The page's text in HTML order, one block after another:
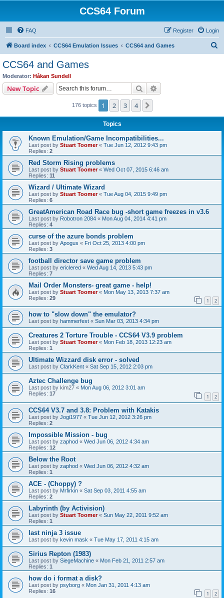
CCS64 Forum
FAQ Login
Register
Board index CCS64 Emulation Issues CCS64 and Games
CCS64 and Games
Moderator: Håkan Sundell
New Topic Search
176 topics 1 2 3 4
Topics
Known Emulation/Game Incompatibilities...
Last post by Stuart Toomer« Tue Jun 12, 2012 9:43 pm
Replies: 2
Red Storm Rising problems
Last post by Stuart Toomer« Wed Oct 07, 2015 6:46 am
Replies: 11
Wizard / Ultimate Wizard
Last post by Stuart Toomer« Tue Aug 04, 2015 9:49 pm
Replies: 6
GreatAmerican Road Race bug -short game freezes in v3.6
Last post by Robotron 2084 « Mon Aug 04, 2014 4:41 pm
Replies: 4
curse of the azure bonds problem
Last post by Apogus « Fri Oct 25, 2013 4:00 pm
Replies: 3
football director save game problem
Last post by ericlered « Wed Aug 14, 2013 5:43 pm
Replies: 7
Mail Order Monsters- great game - help!
Last post by Stuart Toomer« Mon May 13, 2013 7:37 am
Replies: 29 1 2
how to "slow down" the emulator?
Last post by hammerfest « Sun Mar 03, 2013 4:34 pm
Creatures 2 Torture Trouble - CCS64 V3.9 problem
Last post by Stuart Toomer« Mon Feb 18, 2013 12:23 am
Replies: 1
Ultimate Wizzard disk error - solved
Last post by ClarkKent « Sat Sep 15, 2012 2:03 pm
Aztec Challenge bug
Last post by kim27 « Mon Aug 06, 2012 3:01 am
Replies: 17 1 2
CCS64 V3.7 and 3.8: Problem with Katakis
Last post by Jogi1977 « Tue Jun 12, 2012 3:26 pm
Replies: 2
Impossible Mission - bug
Last post by zaphod « Wed Jun 06, 2012 4:34 am
Replies: 12
Below the Root
Last post by zaphod « Wed Jun 06, 2012 4:32 am
Replies: 1
ACE - (Choppy) ?
Last post by Mrfirkin « Sat Sep 03, 2011 4:55 am
Replies: 2
Labyrinth (by Activision)
Last post by Stuart Toomer« Sun May 22, 2011 9:52 am
Replies: 1
last ninja 3 issue
Last post by kevin mask « Tue May 17, 2011 4:15 am
Sirius Repton (1983)
Last post by SiegeMachine « Mon Feb 21, 2011 2:57 am
Replies: 1
how do i format a disk?
Last post by psyborg « Mon Jan 31, 2011 4:13 am
Replies: 16 1 2